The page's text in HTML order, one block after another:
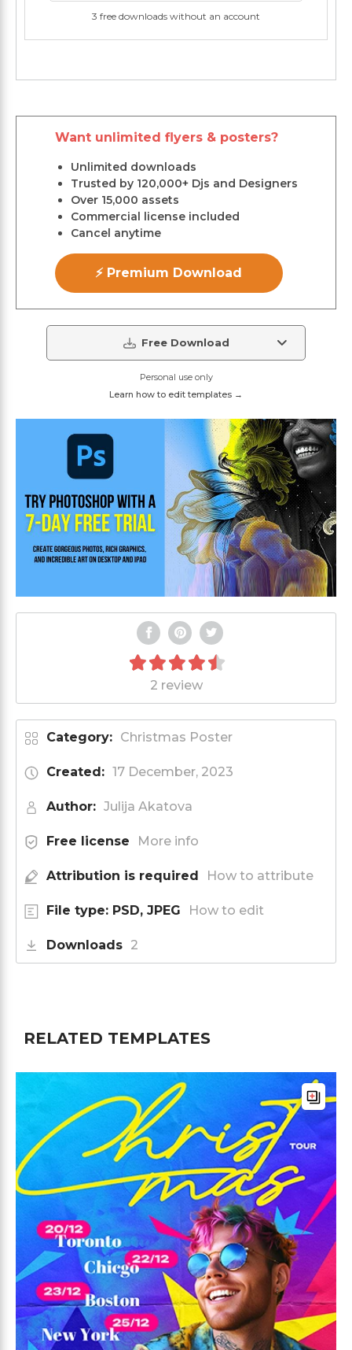
3 free downloads without an account
Want unlimited flyers & posters?
Unlimited downloads
Trusted by 120,000+ Djs and Designers
Over 15,000 assets
Commercial license included
Cancel anytime
⚡ Premium Download
Free Download
Personal use only
Learn how to edit templates →
2 review
Category: Christmas Poster
Created: 17 December, 2023
Author: Julija Akatova
Free license More info
Attribution is required How to attribute
File type: PSD, JPEG How to edit
Downloads 2
RELATED TEMPLATES